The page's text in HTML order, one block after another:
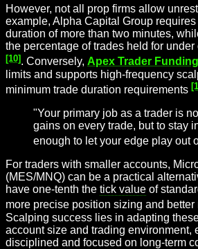
However, not all prop firms allow
example, Alpha Capital Group
duration of more than two minutes,
the percentage of trades held for
[10]. Conversely, Apex Trader Funding
limits and supports high-frequency
minimum trade duration requirements
"Your primary job as a trader is
gains on every trade, but to stay
enough to let your edge play out
For traders with smaller accounts,
(MES/MNQ) can be a practical
have one-tenth the tick value of
more precise position sizing and better
Scalping success lies in adapting
account size and trading environment,
disciplined and focused on long-term